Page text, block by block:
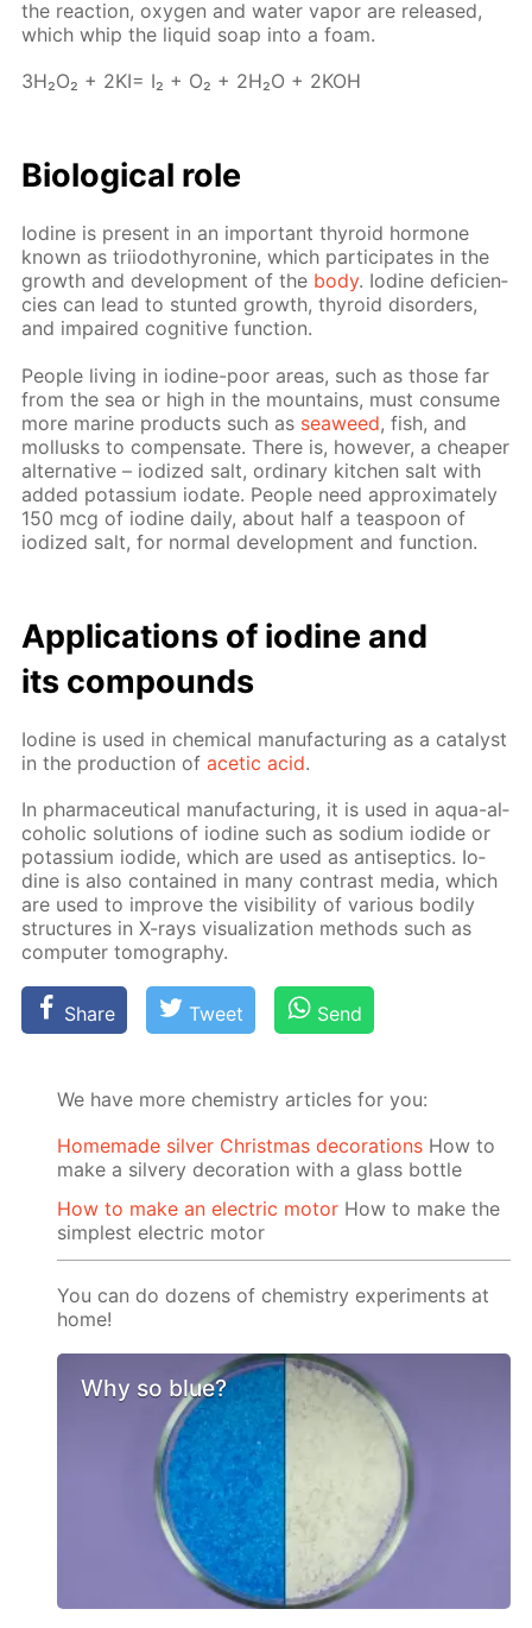
the re­ac­tion, oxy­gen and wa­ter va­por are re­leased,
which whip the liq­uid soap into a foam.
3H₂O₂ + 2KI= I₂ + O₂ + 2H₂O + 2KOH
Bi­o­log­i­cal role
Io­dine is present in an im­por­tant thy­roid hor­mone
known as tri­iodothy­ro­nine, which par­tic­i­pates in the
growth and de­vel­op­ment of the body. Io­dine de­fi­cien­
cies can lead to stunt­ed growth, thy­roid dis­or­ders,
and im­paired cog­ni­tive func­tion.
Peo­ple liv­ing in io­dine-poor ar­eas, such as those far
from the sea or high in the moun­tains, must con­sume
more ma­rine prod­ucts such as sea­weed, fish, and
mol­lusks to com­pen­sate. There is, how­ev­er, a cheap­er
al­ter­na­tive – iodized salt, or­di­nary kitchen salt with
added potas­si­um io­date. Peo­ple need ap­prox­i­mate­ly
150 mcg of io­dine dai­ly, about half a tea­spoon of
iodized salt, for nor­mal de­vel­op­ment and func­tion.
Ap­pli­ca­tions of io­dine and
its com­pounds
Io­dine is used in chem­i­cal man­u­fac­tur­ing as a cat­a­lyst
in the pro­duc­tion ofacetic acid.
In phar­ma­ceu­ti­cal man­u­fac­tur­ing, it is used in aqua-al­
co­holic so­lu­tions of io­dine such as sodi­um io­dide or
potas­si­um io­dide, which are used as an­ti­sep­tics. Io­
dine is also con­tained in many con­trast me­dia, which
are used to im­prove the vis­i­bil­i­ty of var­i­ous bod­i­ly
struc­tures in X-rays vi­su­al­iza­tion meth­ods such as
com­put­er to­mog­ra­phy.
Share Tweet Send
We have more chemistry articles for you:
Homemade silver Christmas decorations How to
make a silvery decoration with a glass bottle
How to make an electric motor How to make the
simplest electric motor
You can do dozens of chemistry experiments at
home!
Why so blue?